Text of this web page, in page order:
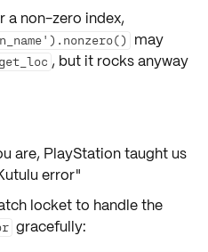
a non-zero index,
may
get_loc , but it rocks anyway
are, PlayStation taught us
error"
locketto handle the
gracefully: